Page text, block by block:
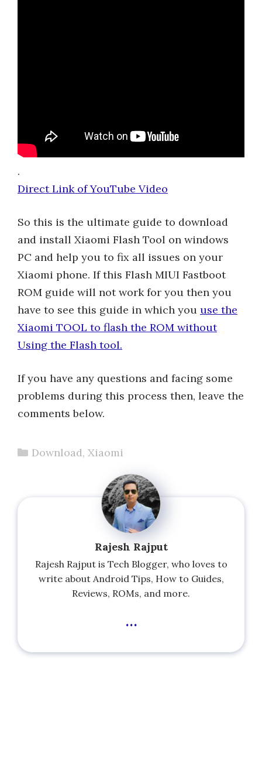
.
Direct Link of YouTube Video
So this is the ultimate guide to download
and install Xiaomi Flash Tool on windows
PC and help you to fix all issues on your
Xiaomi phone. If this Flash MIUI Fastboot
ROM guide will not work for you then you
have to see this guide in which you use the
Xiaomi TOOL to flash the ROM without
Using the Flash tool.
If you have any questions and facing some
problems during this process then, leave the
comments below.
Categories
Download, Xiaomi
Rajesh Rajput
Rajesh Rajput is Tech Blogger, who loves to
write about Android Tips, How to Guides,
Reviews, ROMs, and more.
...